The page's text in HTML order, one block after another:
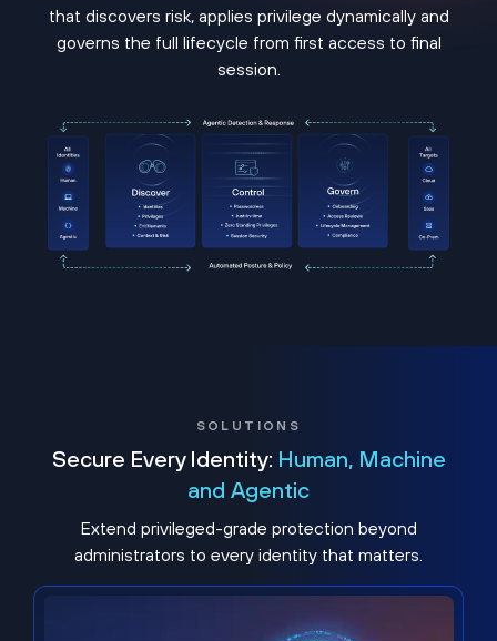
that discovers risk, applies privilege dynamically and
governs the full lifecycle from first access to final
session.
SOLUTIONS
Secure Every Identity: Human, Machine
and Agentic
Extend privileged-grade protection beyond
administrators to every identity that matters.